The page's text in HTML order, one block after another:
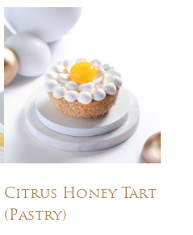
Citrus Honey Tart
(Pastry)